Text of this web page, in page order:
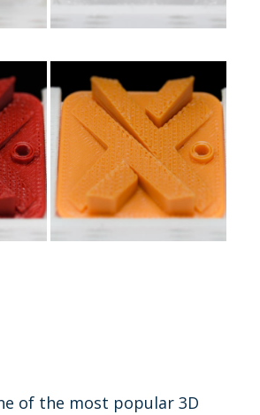
of the most popular 3D